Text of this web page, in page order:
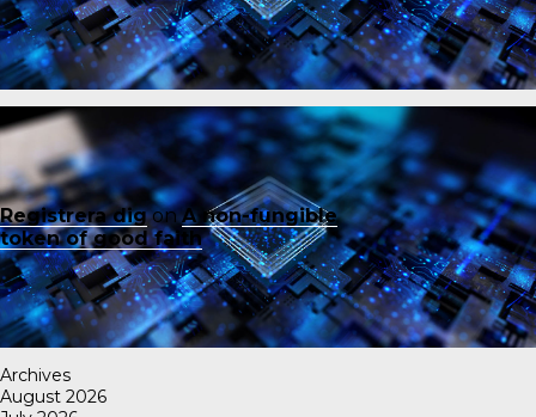
Registrera digonA non-fungible
token of good faith
Archives
August 2026